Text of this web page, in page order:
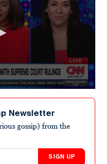
Newsletter
gossip) from the
SIGN UP